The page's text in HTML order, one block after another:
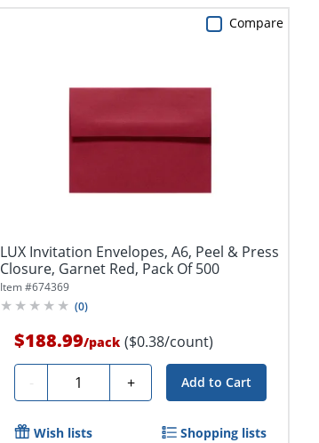
LUX Invitation Envelopes, A6, Peel & Press
Closure, Garnet Red, Pack Of 500
Item #674369
(0)
$188.99/pack ($0.38/count)
- Quantity + Add to Cart
Compare
Wish lists Shopping lists